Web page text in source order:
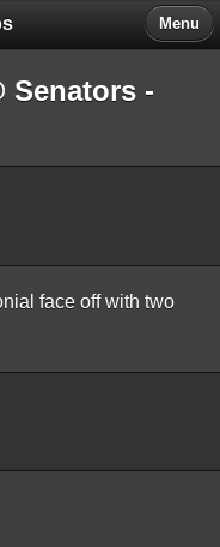
Menu
Senators -
face off with two